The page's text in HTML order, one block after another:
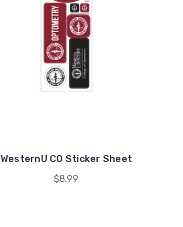
WesternU CO Sticker Sheet
$8.99